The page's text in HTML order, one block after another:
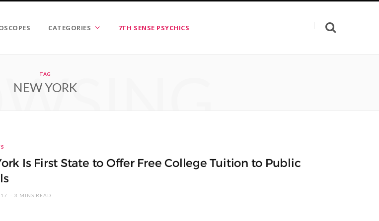
CATEGORIES 7TH SENSE PSYCHICS
TAG
NEW YORK
Is First State to Offer Free College Tuition to Public
3 MINS READ